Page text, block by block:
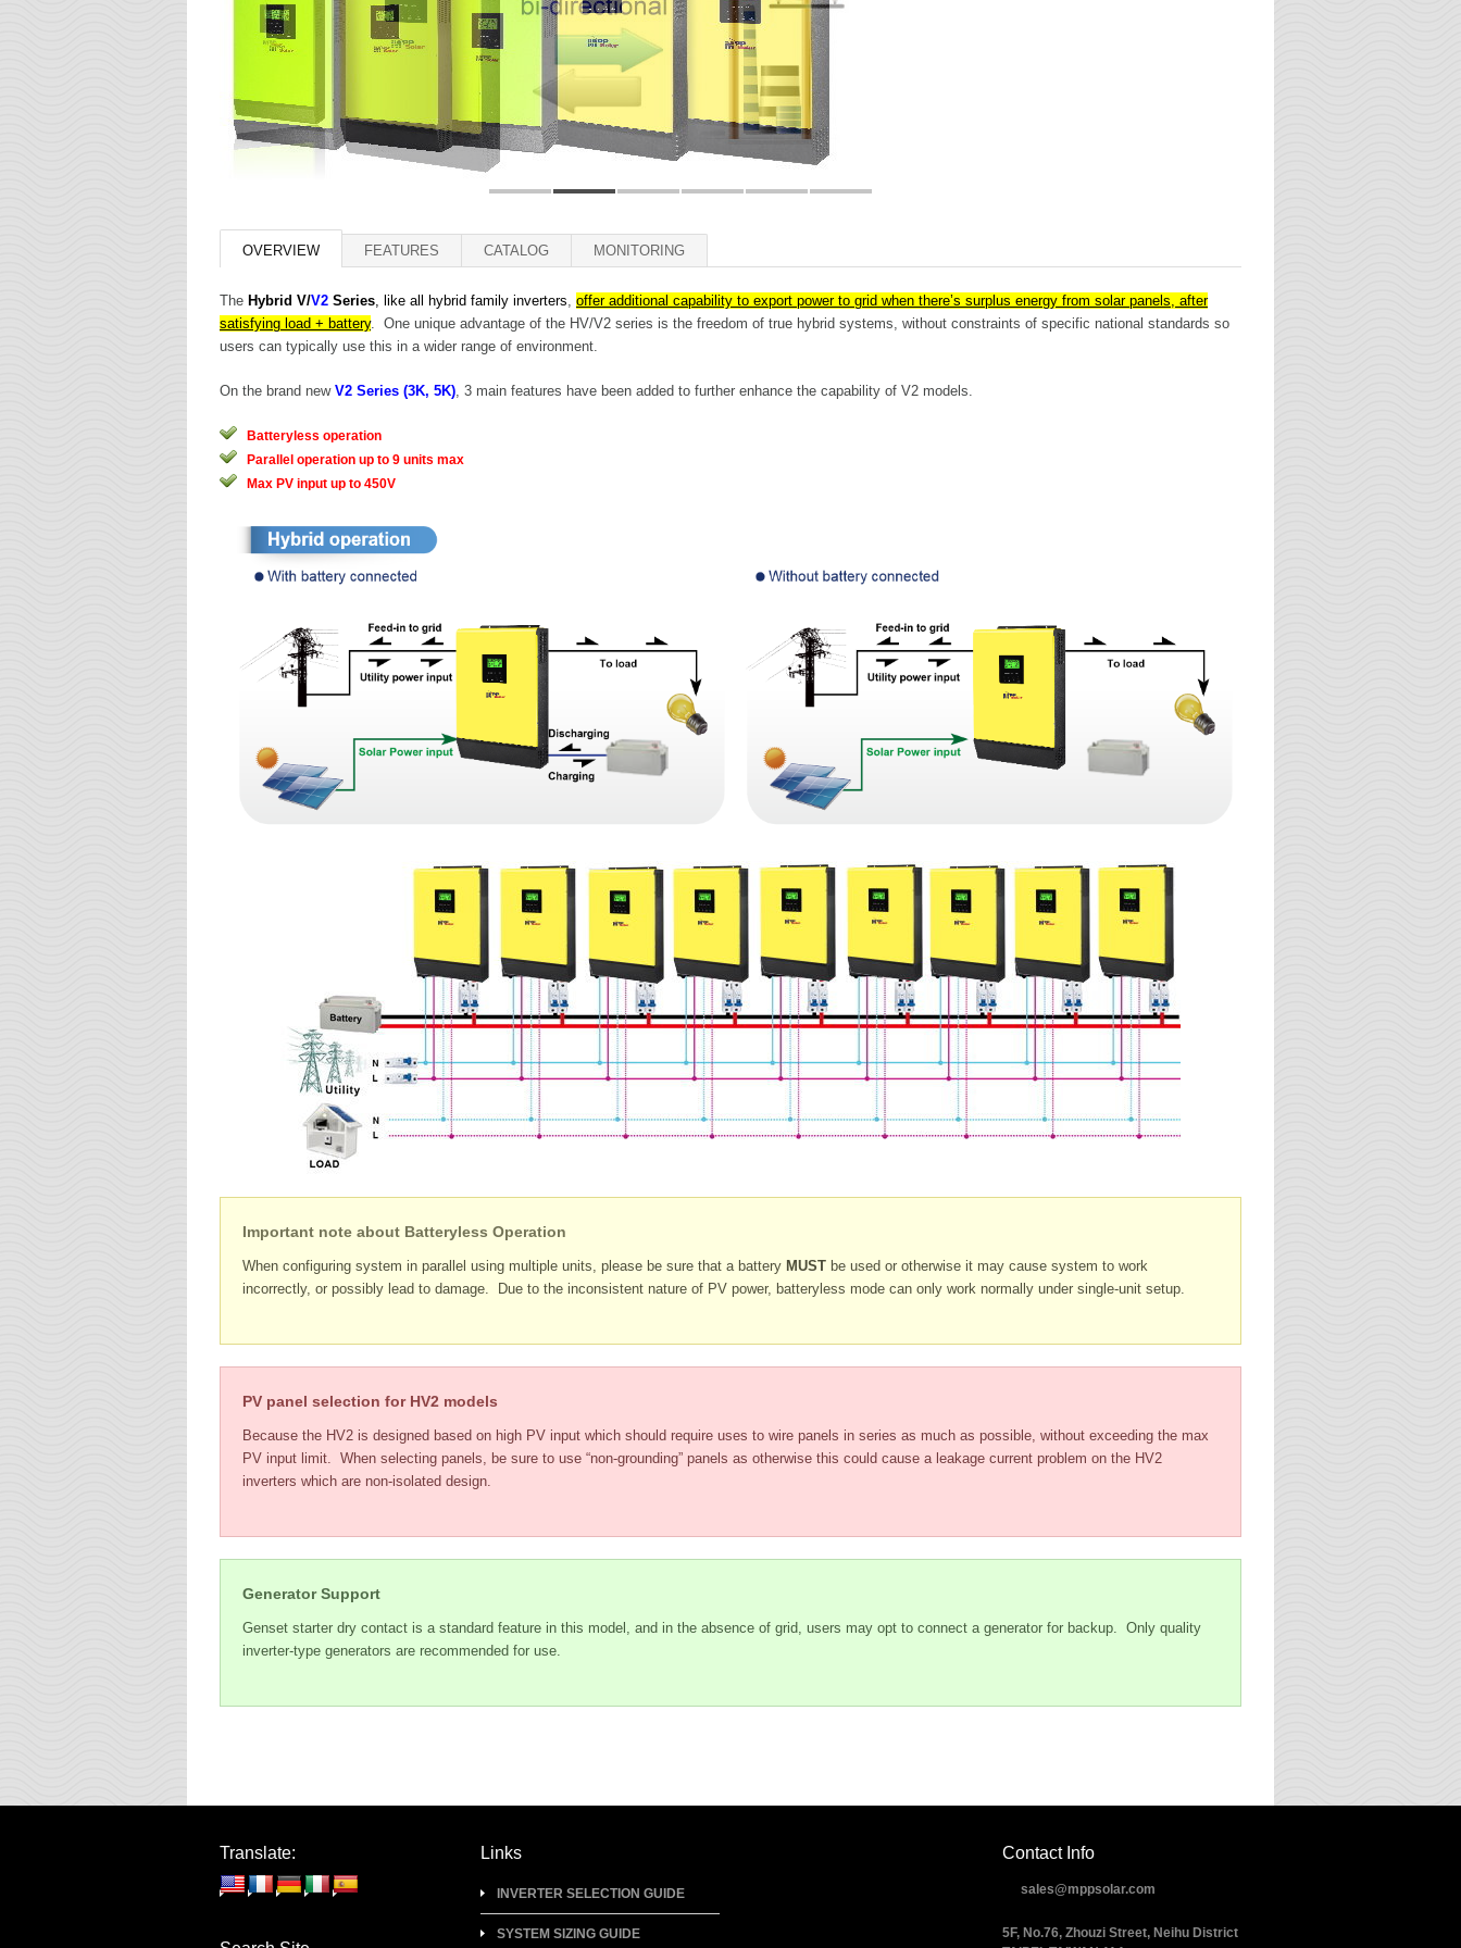
OVERVIEW FEATURES CATALOG MONITORING
The Hybrid V/V2 Series, like all hybrid family inverters, offer additional capability to export power to grid when there’s surplus energy from solar panels, after
satisfying load + battery. One unique advantage of the HV/V2 series is the freedom of true hybrid systems, without constraints of specific national standards so
users can typically use this in a wider range of environment.
On the brand new V2 Series (3K, 5K), 3 main features have been added to further enhance the capability of V2 models.
Batteryless operation
Parallel operation up to 9 units max
Max PV input up to 450V
Important note about Batteryless Operation
When configuring system in parallel using multiple units, please be sure that a battery MUST be used or otherwise it may cause system to work
incorrectly, or possibly lead to damage. Due to the inconsistent nature of PV power, batteryless mode can only work normally under single-unit setup.
PV panel selection for HV2 models
Because the HV2 is designed based on high PV input which should require uses to wire panels in series as much as possible, without exceeding the max
PV input limit. When selecting panels, be sure to use “non-grounding” panels as otherwise this could cause a leakage current problem on the HV2
inverters which are non-isolated design.
Generator Support
Genset starter dry contact is a standard feature in this model, and in the absence of grid, users may opt to connect a generator for backup. Only quality
inverter-type generators are recommended for use.
Translate: Links
INVERTER SELECTION GUIDE
SYSTEM SIZING GUIDE
Contact Info
sales@mppsolar.com
5F, No.76, Zhouzi Street, Neihu District